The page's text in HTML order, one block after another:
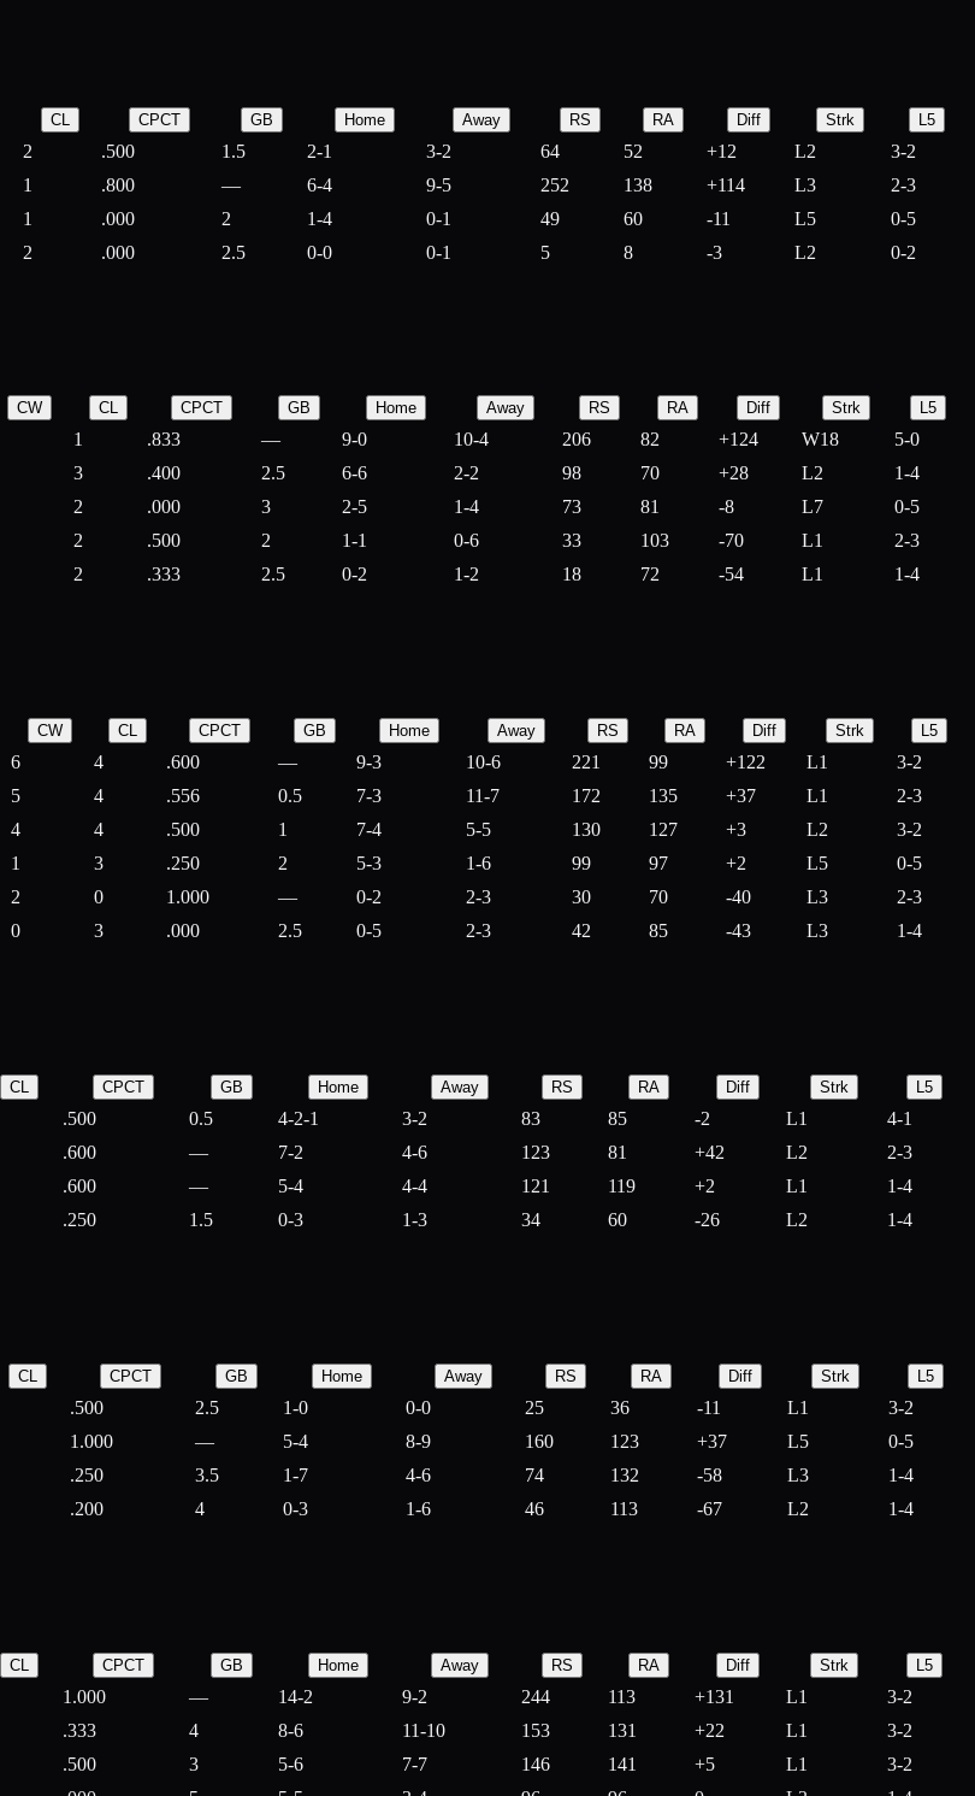
CL CPCT GB Home Away RS RA Diff Strk L5
2 .500 1.5 2-1 3-2 64 52 +12 L2
3-2
1 .800 — 6-4 9-5 252 138 +114 L3
2-3
1 .000 2 1-4 0-1 49 60 -11 L5
0-5
2 .000 2.5 0-0 0-1 5 8 -3 L2 0-2
CW CL CPCT GB Home Away RS RA Diff Strk L5
1 .833 — 9-0 10-4 206 82 +124 W18
5-0
3 .400 2.5 6-6 2-2 98 70 +28 L2
1-4
2 .000 3 2-5 1-4 73 81 -8 L7
0-5
2 .500 2 1-1 0-6 33 103 -70 L1
2-3
2 .333 2.5 0-2 1-2 18 72 -54 L1 1-4
CW CL CPCT GB Home Away RS RA Diff Strk L5
6 4 .600 — 9-3 10-6 221 99 +122 L1
3-2
5 4 .556 0.5 7-3 11-7 172 135 +37 L1
2-3
4 4 .500 1 7-4 5-5 130 127 +3 L2
3-2
1 3 .250 2 5-3 1-6 99 97 +2 L5
0-5
2 0 1.000 — 0-2 2-3 30 70 -40 L3
2-3
0 3 .000 2.5 0-5 2-3 42 85 -43 L3 1-4
CL CPCT GB Home Away RS RA Diff Strk L5
.500 0.5 4-2-1 3-2 83 85 -2 L1
4-1
.600 — 7-2 4-6 123 81 +42 L2
2-3
.600 — 5-4 4-4 121 119 +2 L1
1-4
.250 1.5 0-3 1-3 34 60 -26 L2 1-4
CL CPCT GB Home Away RS RA Diff Strk L5
.500 2.5 1-0 0-0 25 36 -11 L1
3-2
1.000 — 5-4 8-9 160 123 +37 L5
0-5
.250 3.5 1-7 4-6 74 132 -58 L3
1-4
.200 4 0-3 1-6 46 113 -67 L2 1-4
CL CPCT GB Home Away RS RA Diff Strk L5
1.000 — 14-2 9-2 244 113 +131 L1
3-2
.333 4 8-6 11-10 153 131 +22 L1
3-2
.500 3 5-6 7-7 146 141 +5 L1
3-2